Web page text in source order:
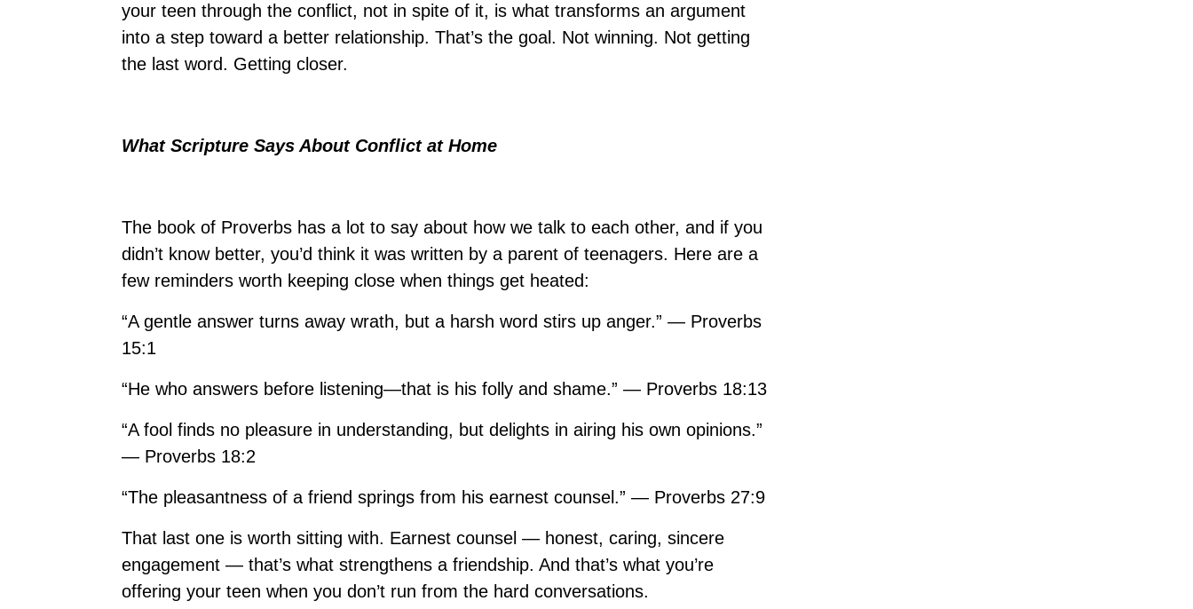
your teen through the conflict, not in spite of it, is what transforms an argument
into a step toward a better relationship. That’s the goal. Not winning. Not getting
the last word. Getting closer.
What Scripture Says About Conflict at Home
The book of Proverbs has a lot to say about how we talk to each other, and if you
didn’t know better, you’d think it was written by a parent of teenagers. Here are a
few reminders worth keeping close when things get heated:
“A gentle answer turns away wrath, but a harsh word stirs up anger.” — Proverbs
15:1
“He who answers before listening—that is his folly and shame.” — Proverbs 18:13
“A fool finds no pleasure in understanding, but delights in airing his own opinions.”
— Proverbs 18:2
“The pleasantness of a friend springs from his earnest counsel.” — Proverbs 27:9
That last one is worth sitting with. Earnest counsel — honest, caring, sincere
engagement — that’s what strengthens a friendship. And that’s what you’re
offering your teen when you don’t run from the hard conversations.